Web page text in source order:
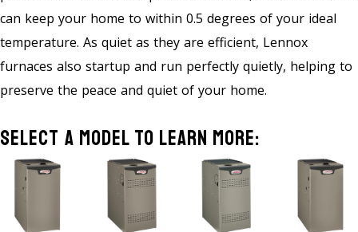
can keep your home to within 0.5 degrees of your ideal
temperature. As quiet as they are efficient, Lennox
furnaces also startup and run perfectly quietly, helping to
preserve the peace and quiet of your home.
Select A Model To Learn More: